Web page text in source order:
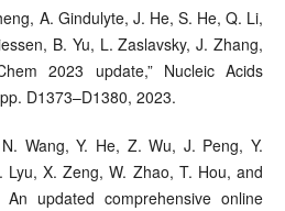
A. Gindulyte, J. He, S. He, Q. Li,
B. Yu, L. Zaslavsky, J. Zhang,
2023 update,” Nucleic Acids
D1373–D1380, 2023.
Wang, Y. He, Z. Wu, J. Peng, Y.
Lyu, X. Zeng, W. Zhao, T. Hou, and
updated comprehensive online